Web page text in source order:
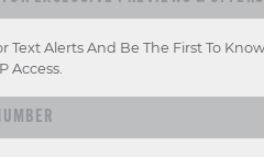
Text Alerts And Be The First To
Access.